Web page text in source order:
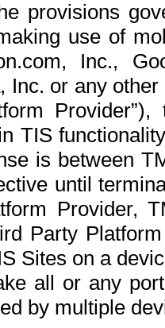
provisions
use of
Inc.,
Inc. or any
TIS
is between
until
Provider,
Party
Sites on a
all or any
by multiple